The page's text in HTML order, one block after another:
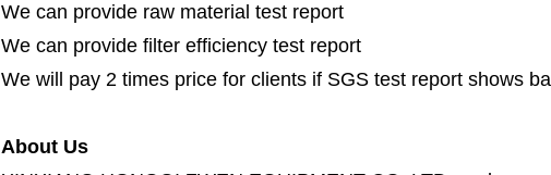
We can provide raw material test report
We can provide filter efficiency test report
We will pay 2 times price for clients if SGS test report shows
About Us